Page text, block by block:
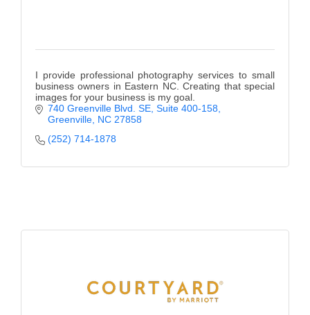
Young Professionals
GoLocal
County
I provide professional photography services to small
business owners in Eastern NC. Creating that special
images for your business is my goal.
740 Greenville Blvd. SE Suite 400-158
Greenville NC 27858
(252) 714-1878